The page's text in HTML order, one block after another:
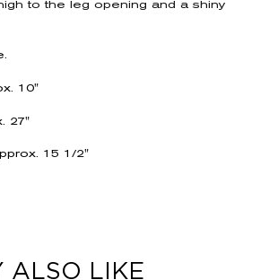
to the leg opening and a shiny
10"
27"
15 1/2"
ALSO LIKE